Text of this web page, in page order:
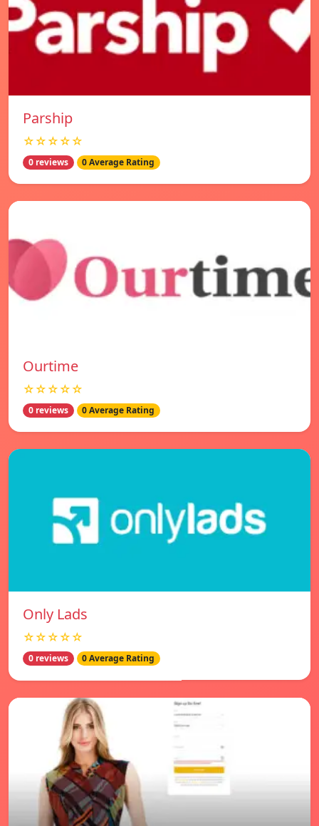
Parship
☆☆☆☆☆
0 reviews 0 Average Rating
Ourtime
☆☆☆☆☆
0 reviews 0 Average Rating
Only Lads
☆☆☆☆☆
0 reviews 0 Average Rating